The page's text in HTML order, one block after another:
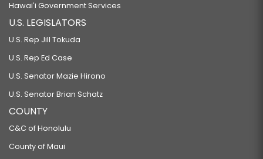
Hawaiʻi Government Services
U.S. LEGISLATORS
U.S. Rep Jill Tokuda
U.S. Rep Ed Case
U.S. Senator Mazie Hirono
U.S. Senator Brian Schatz
COUNTY
C&C of Honolulu
County of Maui